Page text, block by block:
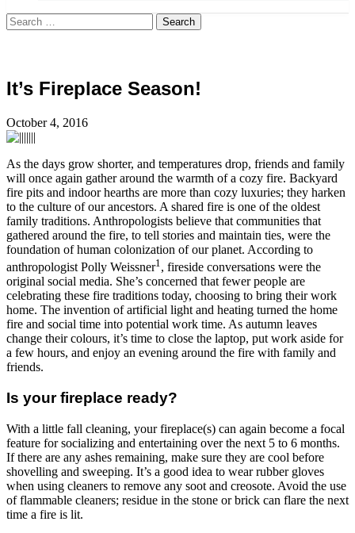
Search
for:
It’s Fireplace Season!
October 4, 2016
As the days grow shorter, and temperatures drop, friends and family
will once again gather around the warmth of a cozy fire. Backyard
fire pits and indoor hearths are more than cozy luxuries; they harken
to the culture of our ancestors. A shared fire is one of the oldest
family traditions. Anthropologists believe that communities that
gathered around the fire, to tell stories and maintain ties, were the
foundation of human colonization of our planet. According to
anthropologist Polly Weissner1 , fireside conversations were the
original social media. She’s concerned that fewer people are
celebrating these fire traditions today, choosing to bring their work
home. The invention of artificial light and heating turned the home
fire and social time into potential work time. As autumn leaves
change their colours, it’s time to close the laptop, put work aside for
a few hours, and enjoy an evening around the fire with family and
friends.
Is your fireplace ready?
With a little fall cleaning, your fireplace(s) can again become a focal
feature for socializing and entertaining over the next 5 to 6 months.
If there are any ashes remaining, make sure they are cool before
shovelling and sweeping. It’s a good idea to wear rubber gloves
when using cleaners to remove any soot and creosote. Avoid the use
of flammable cleaners; residue in the stone or brick can flare the next
time a fire is lit.